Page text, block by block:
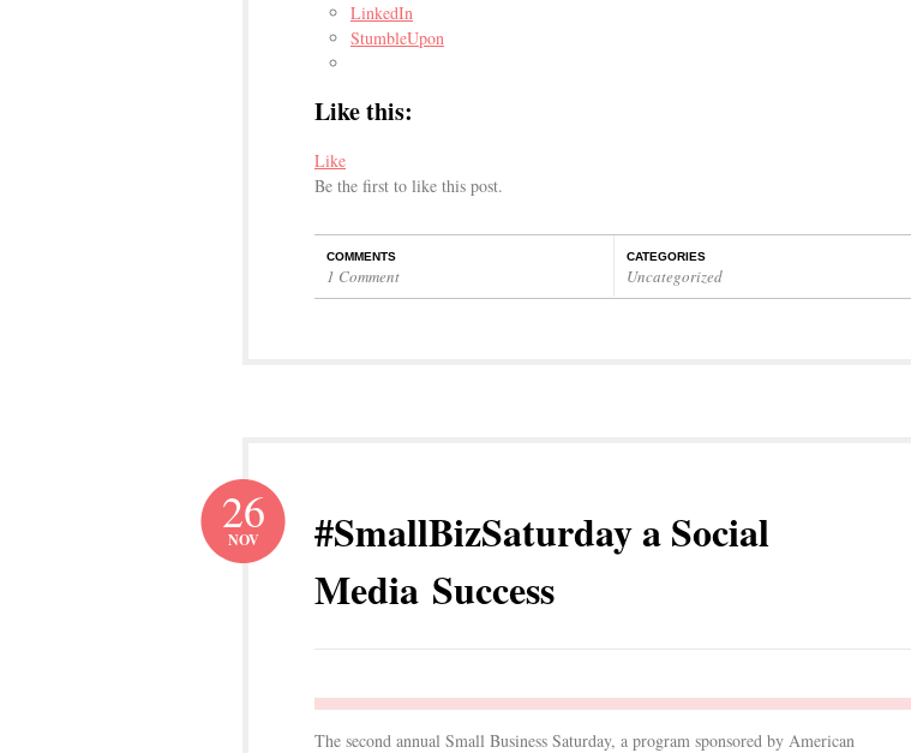
LinkedIn
StumbleUpon
Like this:
Like
Be the first to like this post.
COMMENTS
1 Comment
CATEGORIES
Uncategorized
#SmallBizSaturday a Social
Media Success
26
NOV
The second annual Small Business Saturday, a program sponsored by American